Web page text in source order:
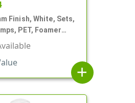
Finish, White, Sets,
PET, Foamer
Round
add